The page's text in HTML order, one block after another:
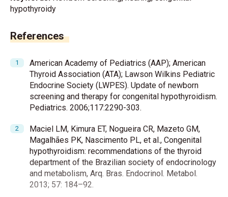
hypothyroidy
References
American Academy of Pediatrics (AAP); American
Thyroid Association (ATA); Lawson Wilkins Pediatric
Endocrine Society (LWPES). Update of newborn
screening and therapy for congenital hypothyroidism.
Pediatrics. 2006;117:2290-303.
Maciel LM, Kimura ET, Nogueira CR, Mazeto GM,
Magalhães PK, Nascimento PL, et al., Congenital
hypothyroidism: recommendations of the thyroid
department of the Brazilian society of endocrinology
and metabolism, Arq. Bras. Endocrinol. Metabol.
2013; 57: 184–92.